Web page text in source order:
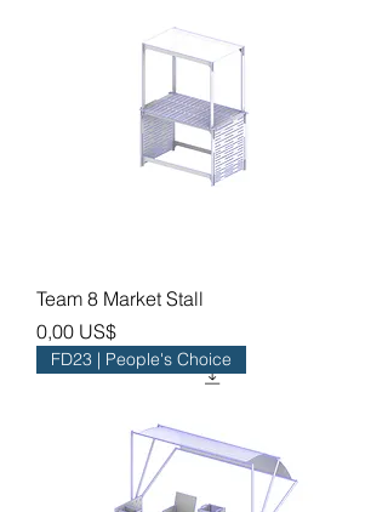
Team 8 Market Stall
Precio
0,00 US$
FD23 | People's Choice